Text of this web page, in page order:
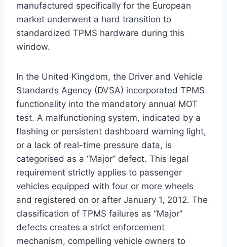
manufactured specifically for the European
market underwent a hard transition to
standardized TPMS hardware during this
window.
In the United Kingdom, the Driver and Vehicle
Standards Agency (DVSA) incorporated TPMS
functionality into the mandatory annual MOT
test. A malfunctioning system, indicated by a
flashing or persistent dashboard warning light,
or a lack of real-time pressure data, is
categorised as a “Major” defect. This legal
requirement strictly applies to passenger
vehicles equipped with four or more wheels
and registered on or after January 1, 2012. The
classification of TPMS failures as “Major”
defects creates a strict enforcement
mechanism, compelling vehicle owners to